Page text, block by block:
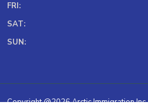
FRI:
SAT:
SUN:
Copyright @2026 Arctic Immigration Inc.